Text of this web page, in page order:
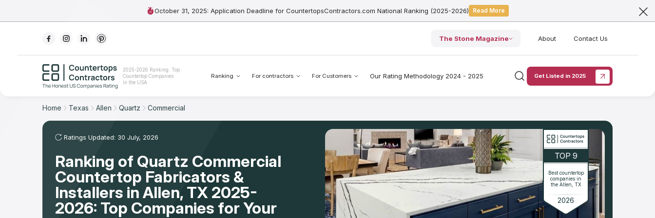
October 31, 2025: Application Deadline for CountertopsContractors.com National Ranking (2025-2026) Read More
The Stone Magazine About Contact Us
2025-2026 Ranking: Top
Countertop Companies
in the USA
Ranking For contractors For Customers Our Rating Methodology 2024 - 2025 Get Listed in 2025
For Contractors
For Customers
The Stone Magazine
Our Rating Methodology 2024 - 2025
Home Texas Allen Quartz Commercial
Ratings Updated: 30 July, 2026
Ranking of Quartz Commercial
Countertop Fabricators &
Installers in Allen, TX 2025-
2026: Top Companies for Your
TOP 9
Best countertop
companies in
the Allen, TX
2026